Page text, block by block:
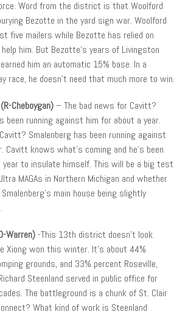
Word from the district is that Woolford
Bezotte in the yard sign war. Woolford
five mailers while Bezotte has relied on
him. But Bezotte’s years of Livingston
him an automatic 15% base. In a
race, he doesn’t need that much more to win.
Cheboygan)– The bad news for Cavitt?
been running against him for about a year.
Smalenberg has been running against
Cavitt knows what’s coming and he’s been
to insulate himself. This will be a big test
MAGAs in Northern Michigan and whether
main house being slightly
Warren)-This 13th district doesn’t look
Xiong won this winter. It’s about 44%
grounds, and 33% percent Roseville,
Steenland served in public office for
The battleground is a chunk of St. Clair
What kind of work is Steenland